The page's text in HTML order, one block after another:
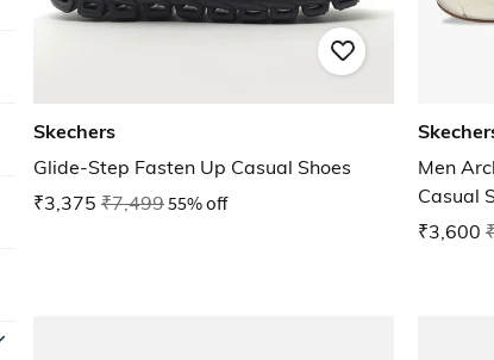
Skechers
Glide-Step Fasten Up Casual Shoes
₹3,375 ₹7,49955% off
Men
Casual
₹3,600